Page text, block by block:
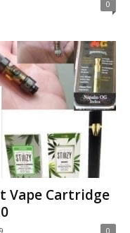
0
Vape Cartridge
0